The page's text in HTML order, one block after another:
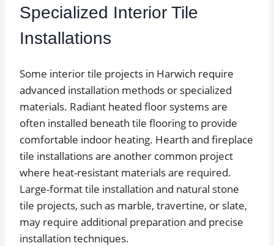
Specialized Interior Tile
Installations
Some interior tile projects in Harwich require
advanced installation methods or specialized
materials. Radiant heated floor systems are
often installed beneath tile flooring to provide
comfortable indoor heating. Hearth and fireplace
tile installations are another common project
where heat-resistant materials are required.
Large-format tile installation and natural stone
tile projects, such as marble, travertine, or slate,
may require additional preparation and precise
installation techniques.